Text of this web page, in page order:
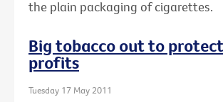
the plain packaging of cigarettes.
Big tobacco out to
profits
Tuesday 17 May 2011